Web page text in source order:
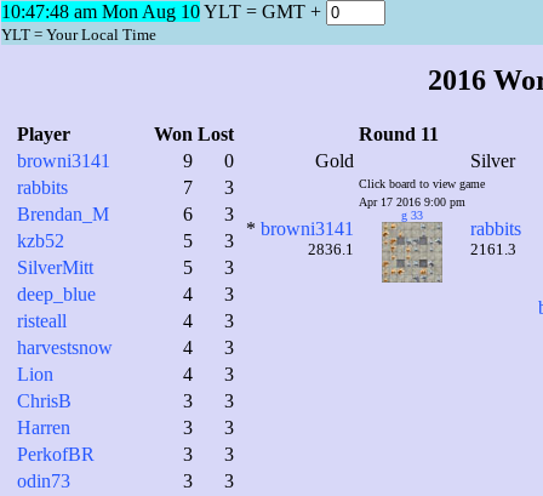
10:47:49 am Mon Aug 10YLT = GMT +
YLT = Your Local Time
2016
Player Won Lost
browni3141
9
0
rabbits
7
3
Brendan_M
6
3
kzb52
5
3
SilverMitt
5
3
deep_blue
4
3
risteall
4
3
harvestsnow
4
3
Lion
4
3
ChrisB
3
3
Harren
3
3
PerkofBR
3
3
odin73
3
3
Round 11
Gold
Silver
Click board to view game
* browni3141
2836.1
Apr 17 2016 9:00 pm
g 33
rabbits
2161.3